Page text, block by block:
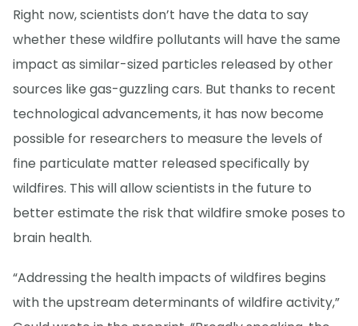
Right now, scientists don’t have the data to say
whether these wildfire pollutants will have the same
impact as similar-sized particles released by other
sources like gas-guzzling cars. But thanks to recent
technological advancements, it has now become
possible for researchers to measure the levels of
fine particulate matter released specifically by
wildfires. This will allow scientists in the future to
better estimate the risk that wildfire smoke poses to
brain health.
“Addressing the health impacts of wildfires begins
with the upstream determinants of wildfire activity,”